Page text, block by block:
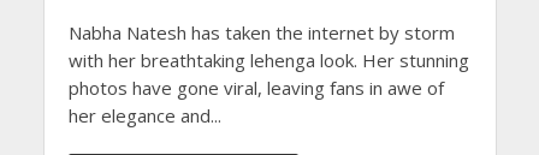
Nabha Natesh has taken the internet by storm
with her breathtaking lehenga look. Her stunning
photos have gone viral, leaving fans in awe of
her elegance and...